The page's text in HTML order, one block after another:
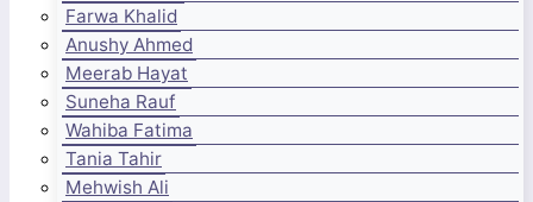
Farwa Khalid
Anushy Ahmed
Meerab Hayat
Suneha Rauf
Wahiba Fatima
Tania Tahir
Mehwish Ali